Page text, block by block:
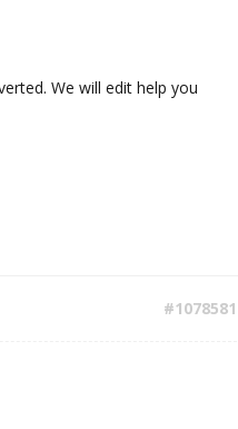
We will edit help you
#1078581